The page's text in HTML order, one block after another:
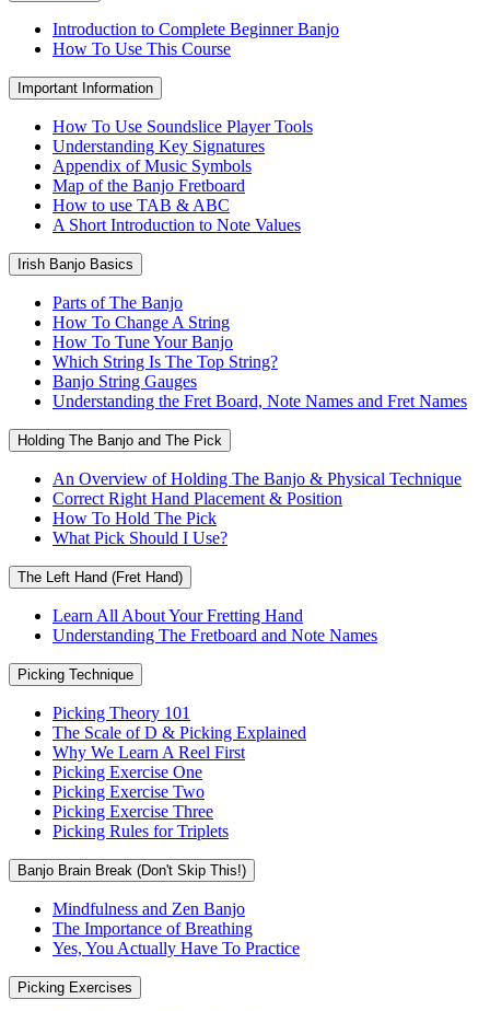
Introduction to Complete Beginner Banjo
How To Use This Course
Important Information
How To Use Soundslice Player Tools
Understanding Key Signatures
Appendix of Music Symbols
Map of the Banjo Fretboard
How to use TAB & ABC
A Short Introduction to Note Values
Irish Banjo Basics
Parts of The Banjo
How To Change A String
How To Tune Your Banjo
Which String Is The Top String?
Banjo String Gauges
Understanding the Fret Board, Note Names and Fret Names
Holding The Banjo and The Pick
An Overview of Holding The Banjo & Physical Technique
Correct Right Hand Placement & Position
How To Hold The Pick
What Pick Should I Use?
The Left Hand (Fret Hand)
Learn All About Your Fretting Hand
Understanding The Fretboard and Note Names
Picking Technique
Picking Theory 101
The Scale of D & Picking Explained
Why We Learn A Reel First
Picking Exercise One
Picking Exercise Two
Picking Exercise Three
Picking Rules for Triplets
Banjo Brain Break (Don't Skip This!)
Mindfulness and Zen Banjo
The Importance of Breathing
Yes, You Actually Have To Practice
Picking Exercises